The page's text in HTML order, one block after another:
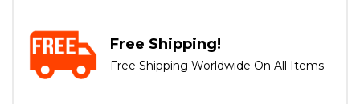
Free Shipping!
Free Shipping Worldwide On All Items